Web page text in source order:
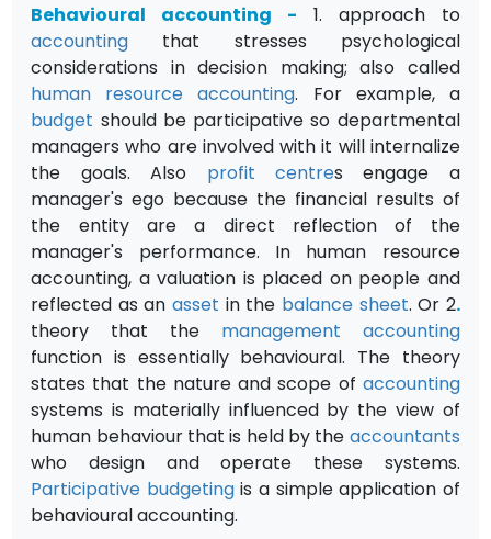
Behavioural accounting - 1. approach to
accounting that stresses psychological
considerations in decision making; also called
human resource accounting. For example, a
budget should be participative so departmental
managers who are involved with it will internalize
the goals. Also profit centres engage a
manager's ego because the financial results of
the entity are a direct reflection of the
manager's performance. In human resource
accounting, a valuation is placed on people and
reflected as anasset in the balance sheet. Or 2.
theory that the management accounting
function is essentially behavioural. The theory
states that the nature and scope of accounting
systems is materially influenced by the view of
human behaviour that is held by the accountants
who design and operate these systems.
Participative budgetingis a simple application of
behavioural accounting.